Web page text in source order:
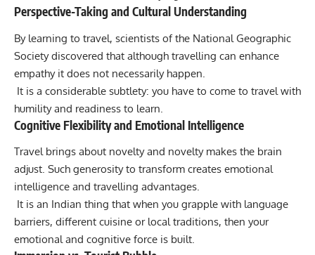
Perspective-Taking and Cultural Understanding
By learning to travel, scientists of the National Geographic
Society discovered that although travelling can enhance
empathy it does not necessarily happen.
It is a considerable subtlety: you have to come to travel with
humility and readiness to learn.
Cognitive Flexibility and Emotional Intelligence
Travel brings about novelty and novelty makes the brain
adjust. Such generosity to transform creates emotional
intelligence and travelling advantages.
It is an Indian thing that when you grapple with language
barriers, different cuisine or local traditions, then your
emotional and cognitive force is built.